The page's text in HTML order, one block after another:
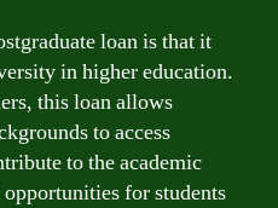
loan is that it
in higher education.
this loan allows
to access
to the academic
for students